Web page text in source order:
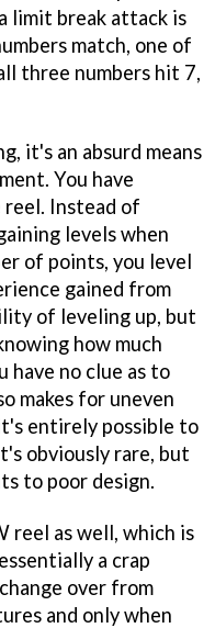
limit break attack is
match, one of
three numbers hit 7,
it's an absurd means
You have
Instead of
levels when
of points, you level
gained from
of leveling up, but
how much
have no clue as to
makes for uneven
entirely possible to
obviously rare, but
to poor design.
reel as well, which is
a crap
over from
and only when